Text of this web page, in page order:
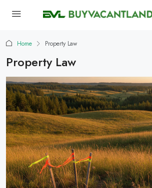
Home Property Law
Property Law